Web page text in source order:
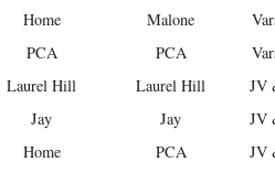
Home Malone
PCA PCA
Laurel Hill Laurel Hill
JV
Jay Jay
JV
Home PCA
JV